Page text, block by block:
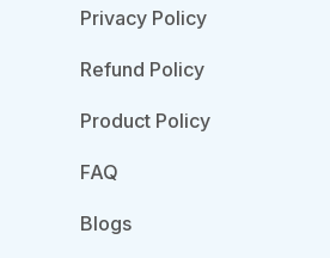
Privacy Policy
Refund Policy
Product Policy
FAQ
Blogs